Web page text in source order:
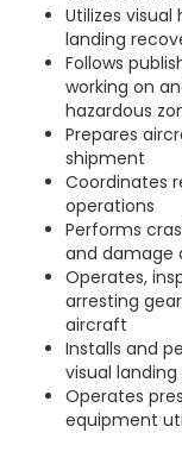
Utilizes
landing
Follows
working on
hazardous
Prepares
shipment
Coordinates
operations
Performs
and damage
Operates,
arresting
aircraft
Installs and
visual landing
Operates
equipment